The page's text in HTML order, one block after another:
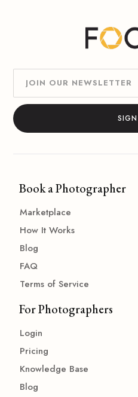
Book a Photographer
Marketplace
How It Works
Blog
FAQ
Terms of Service
For Photographers
Login
Pricing
Knowledge Base
Blog